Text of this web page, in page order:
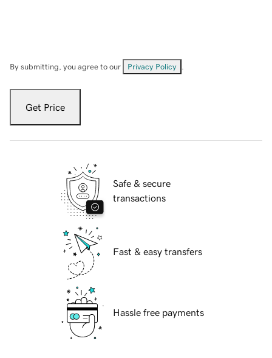
By submitting, you agree to our Privacy Policy
Get Price
Safe & secure
transactions
Fast & easy transfers
Hassle free payments